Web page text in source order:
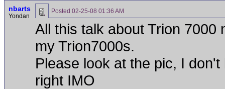
nbarts
Yondan
Posted 02-25-08 01:36 AM
All this talk about Trion
my Trion7000s.
Please look at the pic, I
right IMO